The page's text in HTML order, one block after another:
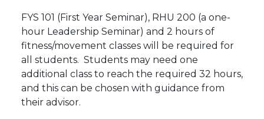
FYS 101 (First Year Seminar), RHU 200 (a one-
hour Leadership Seminar) and 2 hours of
fitness/movement classes will be required for
all students. Students may need one
additional class to reach the required 32 hours,
and this can be chosen with guidance from
their advisor.